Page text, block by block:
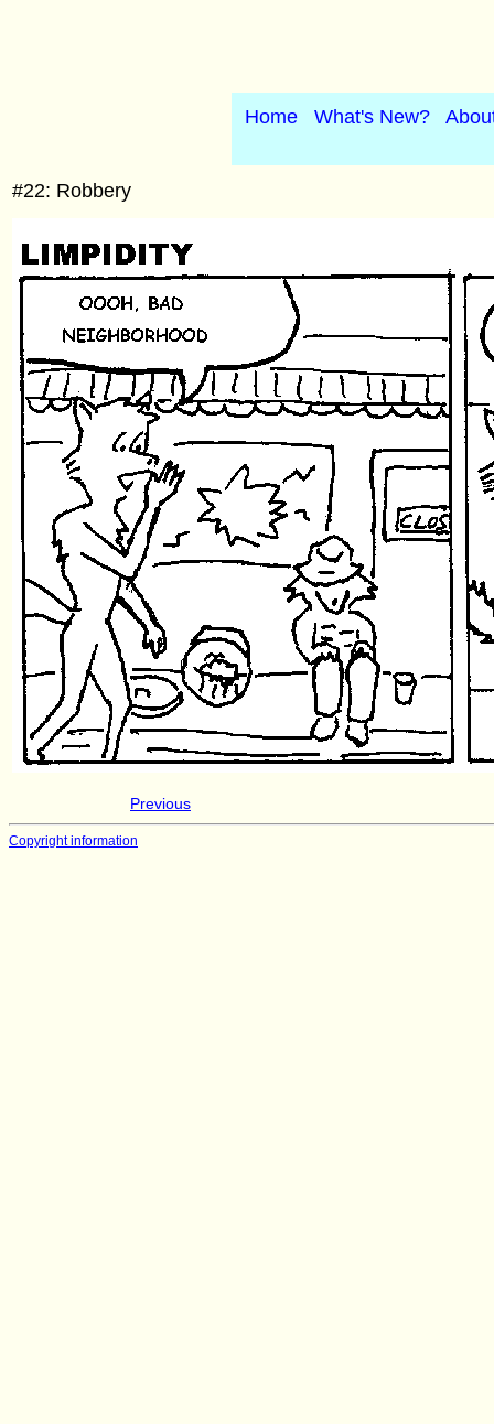
Home What's New?
#22: Robbery
Previous
Copyright information